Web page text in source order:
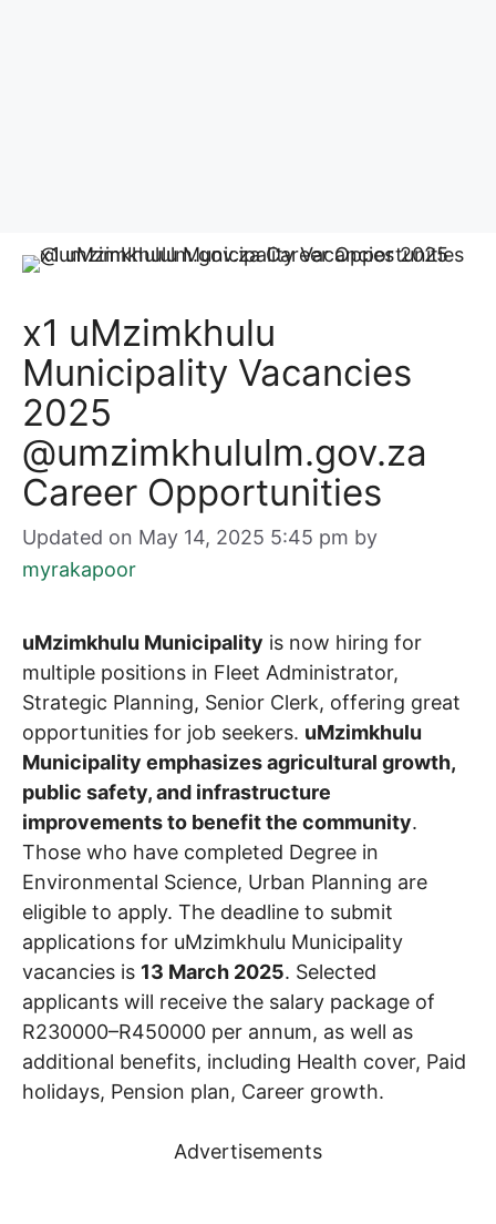
x1 uMzimkhulu
Municipality Vacancies
2025
@umzimkhululm.gov.za
Career Opportunities
Updated on May 14, 2025 5:45 pm by
myrakapoor
uMzimkhulu Municipality is now hiring for
multiple positions in Fleet Administrator,
Strategic Planning, Senior Clerk, offering great
opportunities for job seekers. uMzimkhulu
Municipality emphasizes agricultural growth,
public safety, and infrastructure
improvements to benefit the community.
Those who have completed Degree in
Environmental Science, Urban Planning are
eligible to apply. The deadline to submit
applications for uMzimkhulu Municipality
vacancies is 13 March 2025. Selected
applicants will receive the salary package of
R230000–R450000 per annum, as well as
additional benefits, including Health cover, Paid
holidays, Pension plan, Career growth.
Advertisements